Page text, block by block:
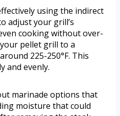
using the indirect
adjust your grill’s
cooking without over-
pellet grill to a
225-250°F. This
and evenly.
marinade options that
moisture that could